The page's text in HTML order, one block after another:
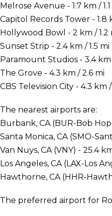
Melrose Avenue - 1.7 km /
Capitol Records Tower - 1.8
Hollywood Bowl - 2 km / 1.2
Sunset Strip - 2.4 km / 1.5 mi
Paramount Studios - 3.4 km
The Grove - 4.3 km / 2.6 mi
CBS Television City - 4.3 km
The nearest airports are:
Burbank, CA (BUR-Bob
Santa Monica, CA (SMO-
Van Nuys, CA (VNY) - 25.4
Los Angeles, CA (LAX-Los
Hawthorne, CA (HHR-
The preferred airport for